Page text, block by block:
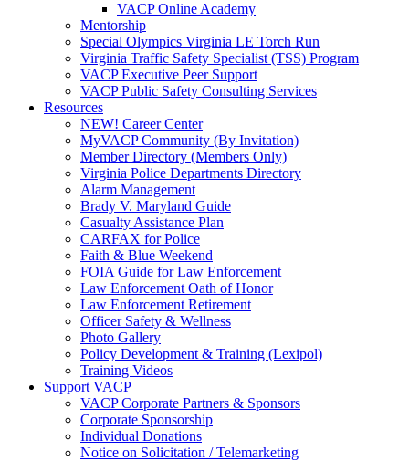
VACP Online Academy
Mentorship
Special Olympics Virginia LE Torch Run
Virginia Traffic Safety Specialist (TSS) Program
VACP Executive Peer Support
VACP Public Safety Consulting Services
Resources
NEW! Career Center
MyVACP Community (By Invitation)
Member Directory (Members Only)
Virginia Police Departments Directory
Alarm Management
Brady V. Maryland Guide
Casualty Assistance Plan
CARFAX for Police
Faith & Blue Weekend
FOIA Guide for Law Enforcement
Law Enforcement Oath of Honor
Law Enforcement Retirement
Officer Safety & Wellness
Photo Gallery
Policy Development & Training (Lexipol)
Training Videos
Support VACP
VACP Corporate Partners & Sponsors
Corporate Sponsorship
Individual Donations
Notice on Solicitation / Telemarketing